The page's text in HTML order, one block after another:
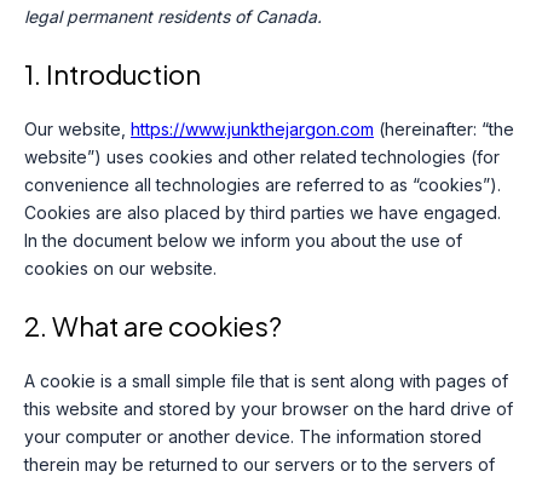
legal permanent residents of Canada.
1. Introduction
Our website, https://www.junkthejargon.com (hereinafter: “the
website”) uses cookies and other related technologies (for
convenience all technologies are referred to as “cookies”).
Cookies are also placed by third parties we have engaged.
In the document below we inform you about the use of
cookies on our website.
2. What are cookies?
A cookie is a small simple file that is sent along with pages of
this website and stored by your browser on the hard drive of
your computer or another device. The information stored
therein may be returned to our servers or to the servers of